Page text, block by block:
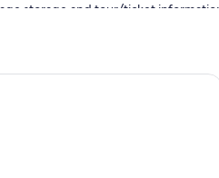
storage and tour/ticket
offer perks, such as air